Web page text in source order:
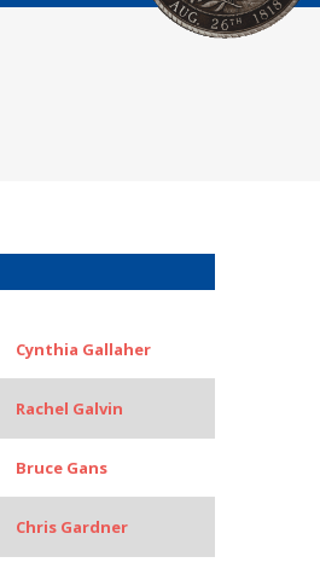
Cynthia Gallaher
Rachel Galvin
Bruce Gans
Chris Gardner